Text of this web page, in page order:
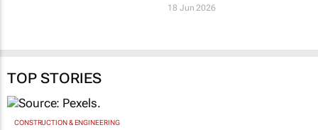
18 Jun 2026
TOP STORIES
CONSTRUCTION & ENGINEERING